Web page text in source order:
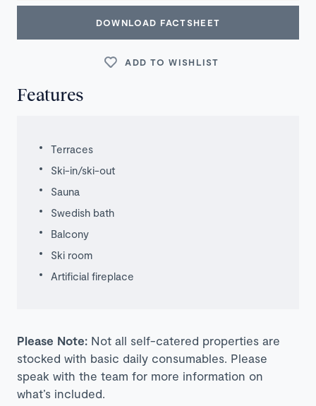
DOWNLOAD FACTSHEET
ADD TO WISHLIST
Features
Terraces
Ski-in/ski-out
Sauna
Swedish bath
Balcony
Ski room
Artificial fireplace
Please Note: Not all self-catered properties are
stocked with basic daily consumables. Please
speak with the team for more information on
what’s included.